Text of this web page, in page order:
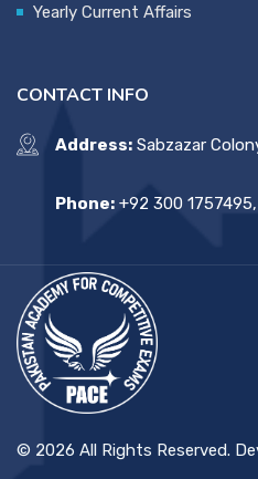
Yearly Current Affairs
CONTACT INFO
Address: Sabzazar
Phone: +92 300
© 2026 All Rights Reserved.